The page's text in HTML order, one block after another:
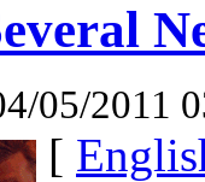
05/2011
[